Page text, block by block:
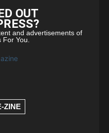
OUT
and advertisements of
You.
ZINE